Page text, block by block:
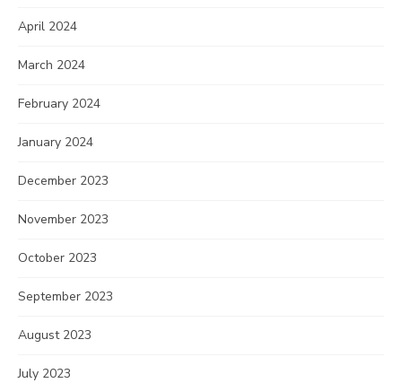
April 2024
March 2024
February 2024
January 2024
December 2023
November 2023
October 2023
September 2023
August 2023
July 2023